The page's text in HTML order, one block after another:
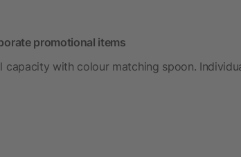
promotional items
with colour matching spoon.